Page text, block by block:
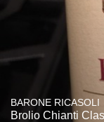
BARONE RICASOLI
Brolio Chianti